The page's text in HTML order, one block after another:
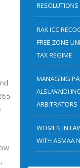
RAK ICC
FREE ZONE
TAX REGIME
MANAGING
ALSUWAIDI
ARBITRATORS
WOMEN IN
WITH ASMAA